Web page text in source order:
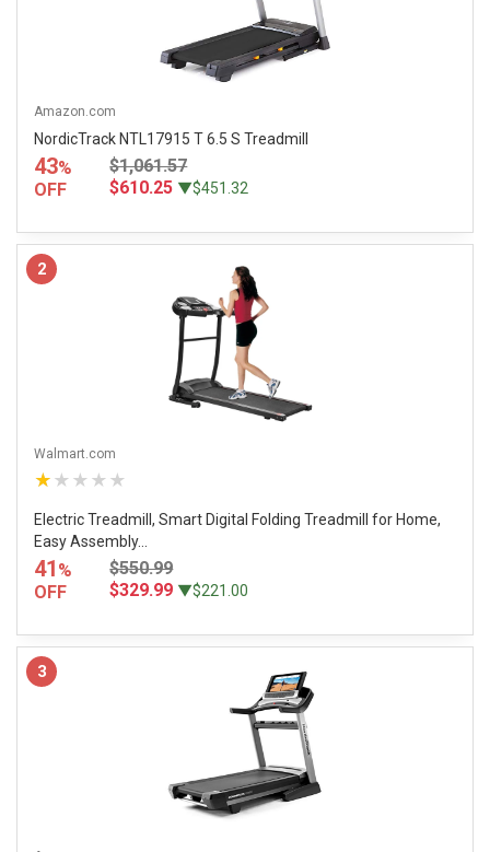
Amazon.com
NordicTrack NTL17915 T 6.5 S Treadmill
43%
OFF
$1,061.57
$610.25 ▼$451.32
2
Walmart.com
★★★★★
Electric Treadmill, Smart Digital Folding Treadmill for Home,
Easy Assembly...
41 %
OFF
$550.99
$329.99 ▼$221.00
3